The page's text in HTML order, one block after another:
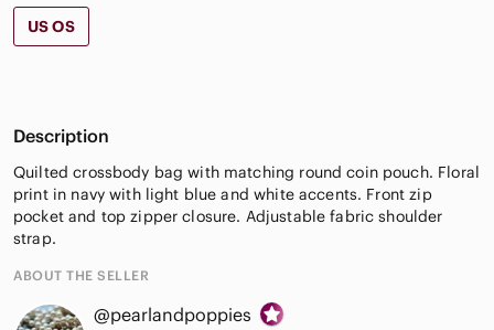
US OS
Description
Quilted crossbody bag with matching round coin pouch. Floral
print in navy with light blue and white accents. Front zip
pocket and top zipper closure. Adjustable fabric shoulder
strap.
ABOUT THE SELLER
@pearlandpoppies